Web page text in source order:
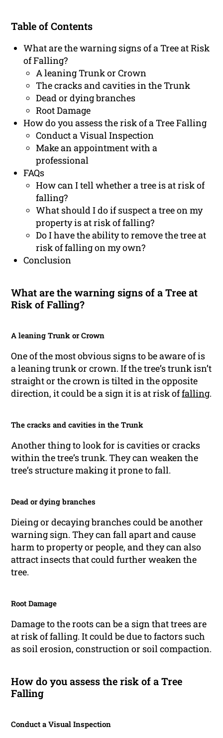
Table of Contents
What are the warning signs of a Tree at Risk
of Falling?
A leaning Trunk or Crown
The cracks and cavities in the Trunk
Dead or dying branches
Root Damage
How do you assess the risk of a Tree Falling
Conduct a Visual Inspection
Make an appointment with a
professional
FAQs
How can I tell whether a tree is at risk of
falling?
What should I do if suspect a tree on my
property is at risk of falling?
Do I have the ability to remove the tree at
risk of falling on my own?
Conclusion
What are the warning signs of a Tree at
Risk of Falling?
A leaning Trunk or Crown
One of the most obvious signs to be aware of is
a leaning trunk or crown. If the tree’s trunk isn’t
straight or the crown is tilted in the opposite
direction, it could be a sign it is at risk offalling.
The cracks and cavities in the Trunk
Another thing to look for is cavities or cracks
within the tree’s trunk. They can weaken the
tree’s structure making it prone to fall.
Dead or dying branches
Dieing or decaying branches could be another
warning sign. They can fall apart and cause
harm to property or people, and they can also
attract insects that could further weaken the
tree.
Root Damage
Damage to the roots can be a sign that trees are
at risk of falling. It could be due to factors such
as soil erosion, construction or soil compaction.
How do you assess the risk of a Tree
Falling
Conduct a Visual Inspection